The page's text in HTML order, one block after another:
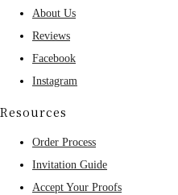
About Us
Reviews
Facebook
Instagram
Resources
Order Process
Invitation Guide
Accept Your Proofs